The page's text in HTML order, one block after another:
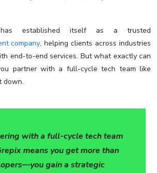
has established itself as a trusted
company, helping clients across industries
end-to-end services. But what exactly can
partner with a full-cycle tech team like
down.
with a full-cycle tech team
means you get more than
gain a strategic